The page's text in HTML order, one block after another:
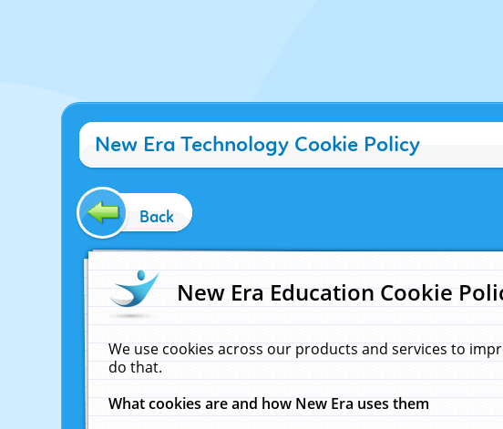
New Era Technology Cookie Policy
Back
New Era Education Cookie
We use cookies across our products and services to
do that.
What cookies are and how New Era uses them